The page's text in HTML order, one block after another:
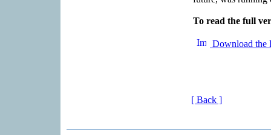
To read the full
Download the
[ Back ]